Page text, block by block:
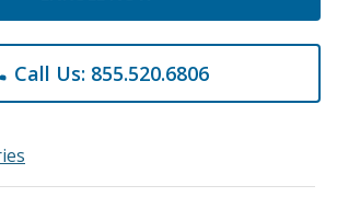
Call Us: 855.520.6806